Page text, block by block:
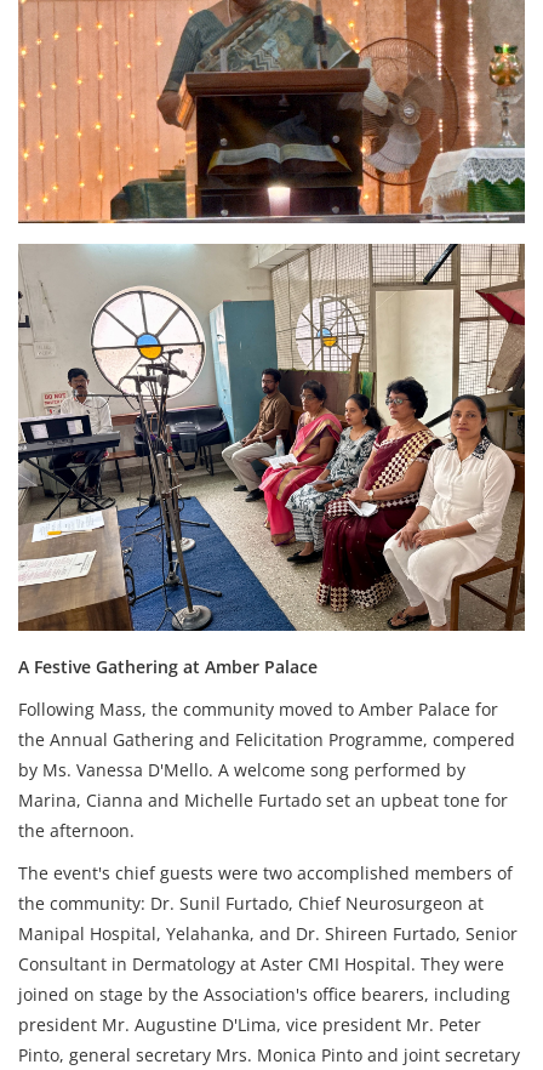
A Festive Gathering at Amber Palace
Following Mass, the community moved to Amber Palace for
the Annual Gathering and Felicitation Programme, compered
by Ms. Vanessa D'Mello. A welcome song performed by
Marina, Cianna and Michelle Furtado set an upbeat tone for
the afternoon.
The event's chief guests were two accomplished members of
the community: Dr. Sunil Furtado, Chief Neurosurgeon at
Manipal Hospital, Yelahanka, and Dr. Shireen Furtado, Senior
Consultant in Dermatology at Aster CMI Hospital. They were
joined on stage by the Association's office bearers, including
president Mr. Augustine D'Lima, vice president Mr. Peter
Pinto, general secretary Mrs. Monica Pinto and joint secretary